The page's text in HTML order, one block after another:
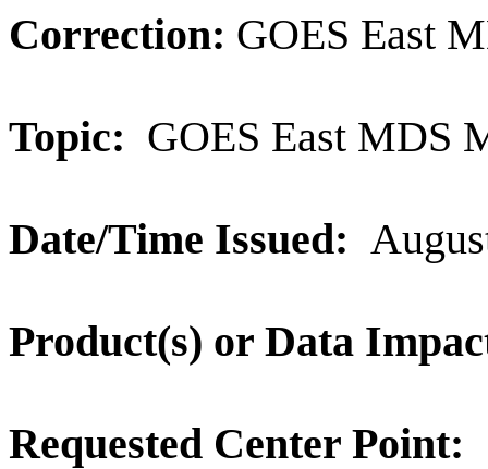
Correction: GOES East
Topic: GOES East MDS
Date/Time Issued:
Product(s) or Data
Requested Center Point: